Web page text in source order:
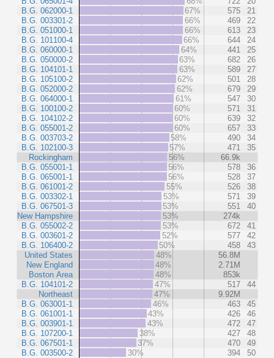
B.G. 062000-1
B.G. 003301-2
B.G. 051000-1
B.G. 101100-4
B.G. 060000-1
B.G. 050000-2
B.G. 104101-1
B.G. 105100-2
B.G. 052000-2
B.G. 064000-1
B.G. 100100-2
B.G. 104102-2
B.G. 055001-2
B.G. 003703-2
B.G. 102100-3
Rockingham
B.G. 055001-1
B.G. 065001-1
B.G. 061001-2
B.G. 003302-1
B.G. 067501-3
New Hampshire
B.G. 055002-2
B.G. 003601-2
B.G. 106400-2
United States
New England
Boston Area
B.G. 104101-2
Northeast
B.G. 063001-1
B.G. 061001-1
B.G. 003901-1
B.G. 107200-1
B.G. 067501-1
B.G. 003500-2
67%
575
21
66%
469
22
66%
613
23
66%
644
24
64%
441
25
63%
682
26
63%
589
27
62%
501
28
62%
679
29
61%
547
30
60%
571
31
60%
639
32
60%
657
33
58%
490
34
57%
471
35
56%
66.9k
56%
578
36
56%
528
37
55%
526
38
53%
571
39
53%
551
40
53%
274k
53%
672
41
52%
577
42
50%
458
43
48%
56.8M
48%
2.71M
48%
853k
47%
517
44
47%
9.92M
46%
463
45
43%
426
46
43%
472
47
38%
427
48
37%
470
49
30%
394 50